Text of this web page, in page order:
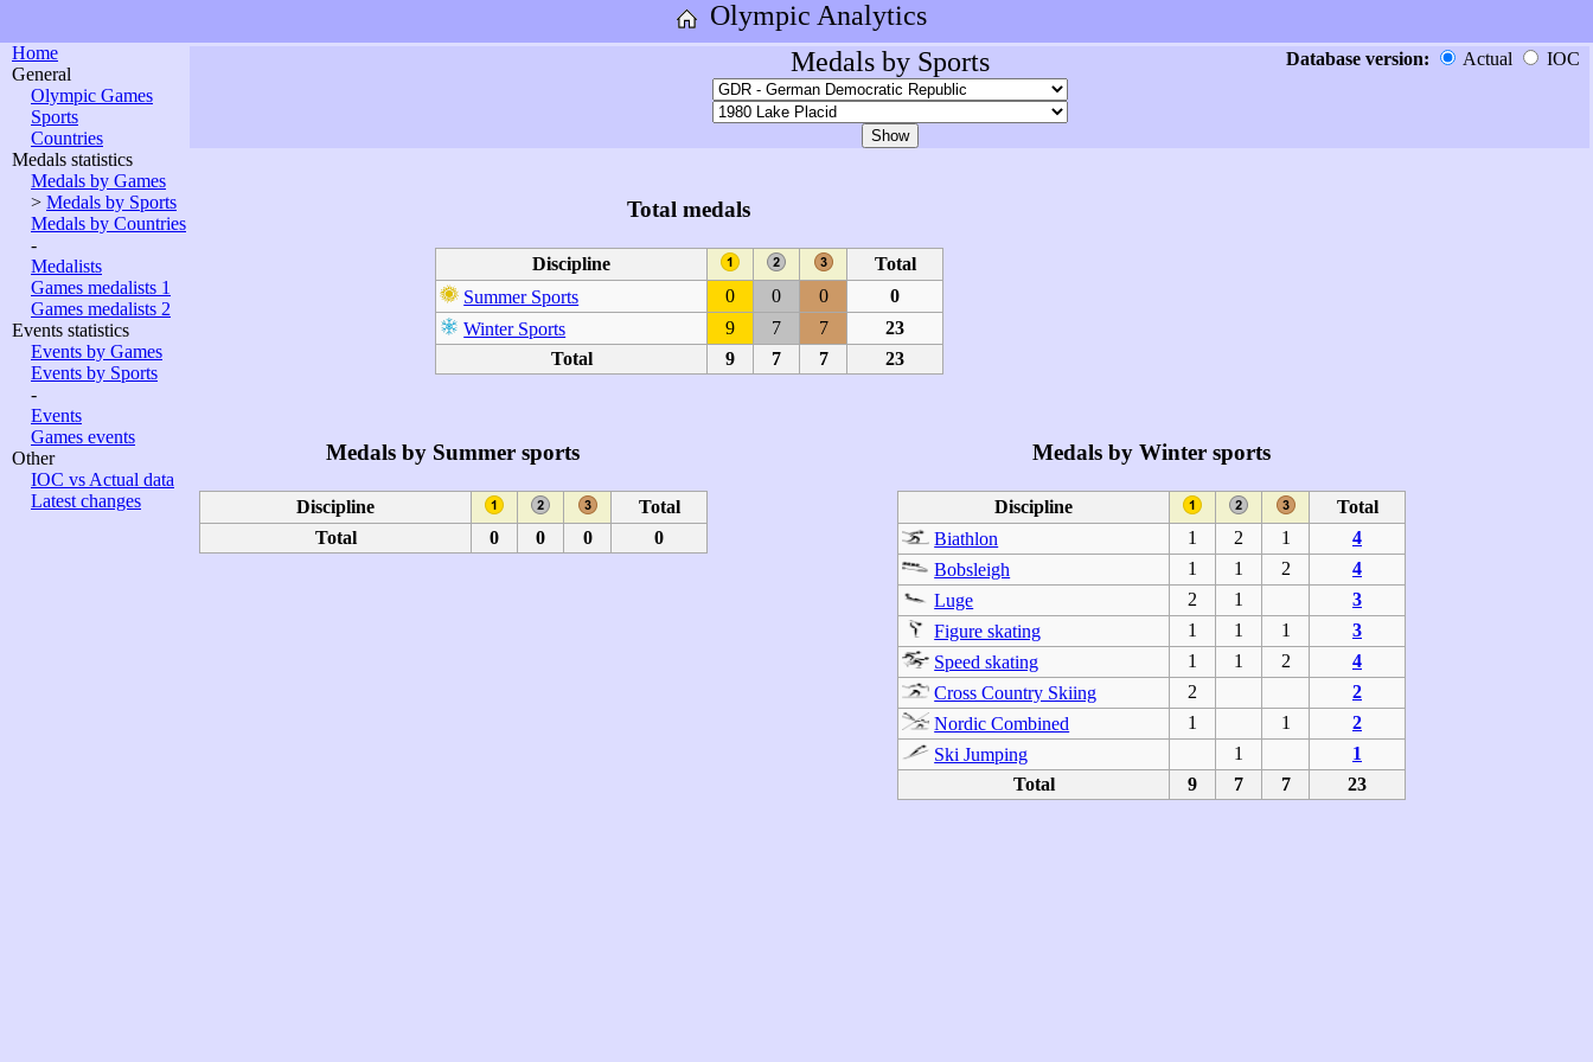
Olympic Analytics
Home
General
Olympic Games
Sports
Countries
Medals statistics
Medals by Games
> Medals by Sports
Medals by Countries
-
Medalists
Games medalists 1
Games medalists 2
Events statistics
Events by Games
Events by Sports
-
Events
Games events
Other
IOC vs Actual data
Latest changes
Medals by Sports Database version: Actual IOC
Total medals
Discipline
Total
Summer Sports
0 0 0
0
Winter Sports
9 7 7
23
Total
9 7 7 23
Medals by Summer sports
Discipline
Total
Total
0 0 0 0
Medals by Winter sports
Discipline
Total
Biathlon
1 2 1
4
Bobsleigh
1 1 2
4
Luge
2 1
3
Figure skating
1 1 1
3
Speed skating
1 1 2
4
Cross Country Skiing
2
2
Nordic Combined
1 1
2
Ski Jumping
1
1
Total
9 7 7 23